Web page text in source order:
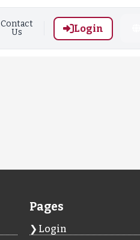
Contact
Us
Login
Pages
Login